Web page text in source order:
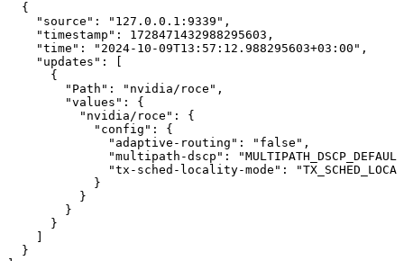
{
"source" : "127.0.0.1:9339" ,
"timestamp" : 1728471432988295603 ,
"time" : "2024-10-09T13:57:12.988295603+03:00" ,
"updates" :
{
"Path" : "nvidia/roce" ,
"values" :
{
"nvidia/roce" :
{
"config" :
{
"adaptive-routing" : "false" ,
"multipath-dscp" :
"tx-sched-locality-mode" :
}
}
}
}
}